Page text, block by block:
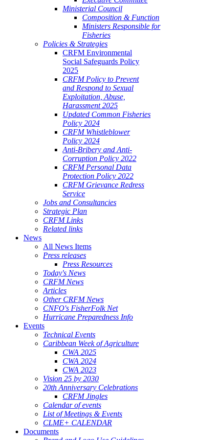
Ministerial Council
Composition & Function
Ministers Responsible for
Fisheries
Policies & Strategies
CRFM Environmental
Social Safeguards Policy
2025
CRFM Policy to Prevent
and Respond to Sexual
Exploitation, Abuse,
Harassment 2025
Updated Common Fisheries
Policy 2024
CRFM Whistleblower
Policy 2024
Anti-Bribery and Anti-
Corruption Policy 2022
CRFM Personal Data
Protection Policy 2022
CRFM Grievance Redress
Service
Jobs and Consultancies
Strategic Plan
CRFM Links
Related links
News
All News Items
Press releases
Press Resources
Today's News
CRFM News
Articles
Other CRFM News
CNFO's FisherFolk Net
Hurricane Preparedness Info
Events
Technical Events
Caribbean Week of Agriculture
CWA 2025
CWA 2024
CWA 2023
Vision 25 by 2030
20th Anniversary Celebrations
CRFM Jingles
Calendar of events
List of Meetings & Events
CLME+ CALENDAR
Documents